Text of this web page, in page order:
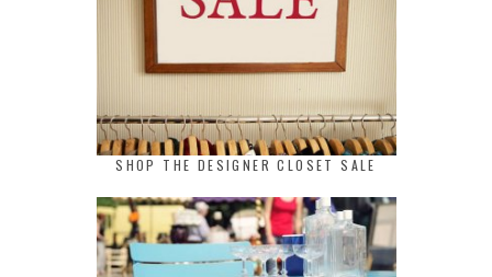
SHOP THE DESIGNER CLOSET SALE